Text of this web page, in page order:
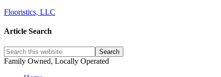
Flooristics, LLC
Article Search
Family Owned, Locally Operated